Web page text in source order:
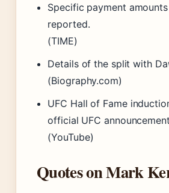
Specific payment
reported.
(TIME)
Details of the split with
(Biography.com)
UFC Hall of Fame
official UFC
(YouTube)
Quotes on Mark